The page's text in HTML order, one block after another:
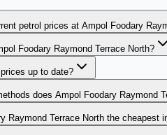
petrol prices at Ampol Foodary
Foodary Raymond Terrace North?
up to date?
does Ampol Foodary Raymond
Raymond Terrace North the cheapest